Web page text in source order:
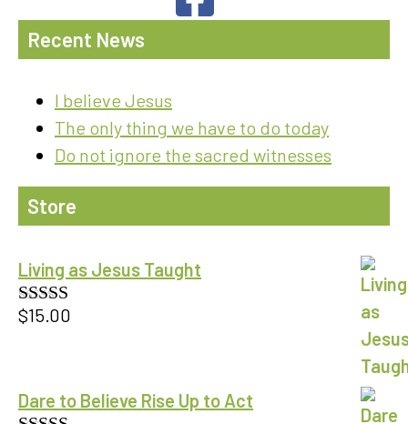
Recent News
I believe Jesus
The only thing we have to do today
Do not ignore the sacred witnesses
Store
Living as Jesus Taught
Rated5.00
$15.00
Dare to Believe Rise Up to Act